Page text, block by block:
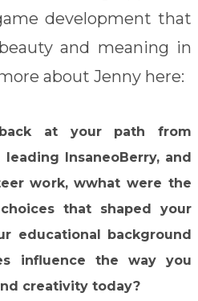
development that
and meaning in
about Jenny here:
at your path from
InsaneoBerry, and
work, wwhat were the
that shaped your
educational background
influence the way you
creativity today?